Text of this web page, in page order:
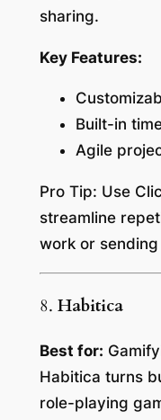
sharing.
Key Features:
Built-in
Agile
Pro Tip: Use
streamline
work or
8. Habitica
Best for:
Habitica turns
role-playing